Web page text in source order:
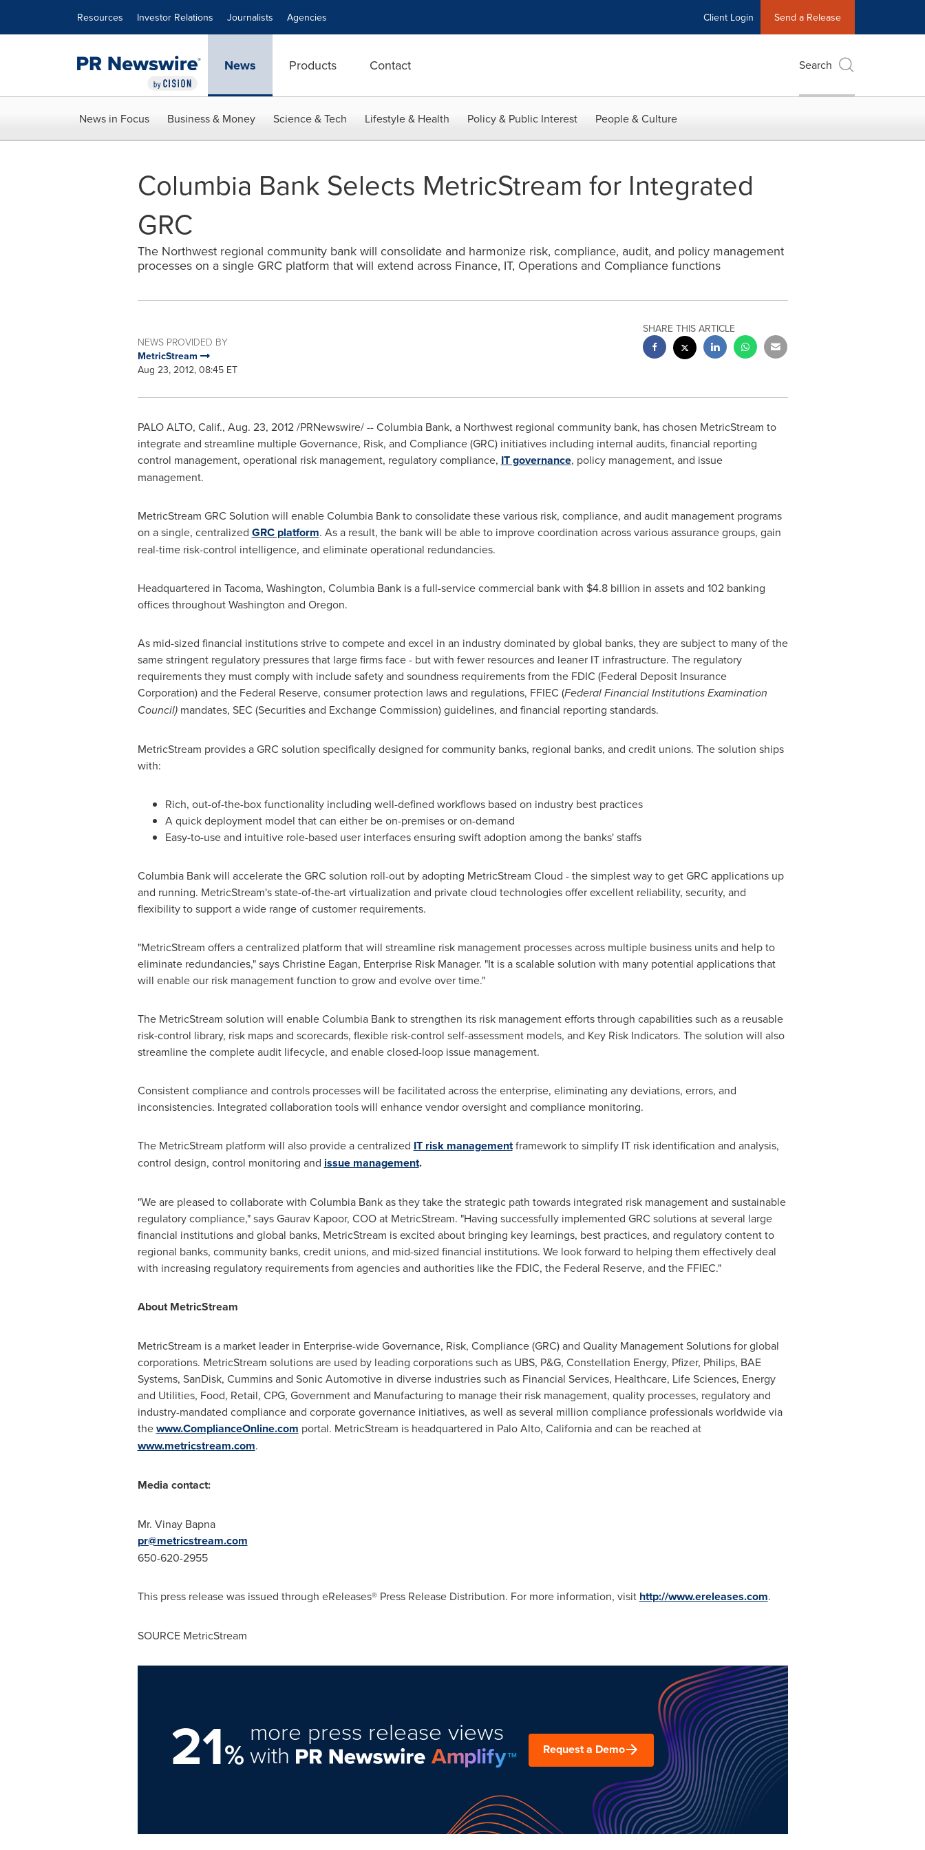
Resources Investor Relations Journalists Agencies Client Login Send a Release
News Products Contact Search
News in Focus Business & Money Science & Tech Lifestyle & Health Policy & Public Interest People & Culture
Columbia Bank Selects MetricStream for Integrated
GRC
The Northwest regional community bank will consolidate and harmonize risk, compliance, audit, and policy management
processes on a single GRC platform that will extend across Finance, IT, Operations and Compliance functions
NEWS PROVIDED BY
MetricStream
Aug 23, 2012, 08:45 ET
SHARE THIS ARTICLE
PALO ALTO, Calif., Aug. 23, 2012/PRNewswire/ -- Columbia Bank, a Northwest regional community bank, has chosen MetricStream to
integrate and streamline multiple Governance, Risk, and Compliance (GRC) initiatives including internal audits, financial reporting
control management, operational risk management, regulatory compliance, IT governance, policy management, and issue
management.
MetricStream GRC Solution will enable Columbia Bank to consolidate these various risk, compliance, and audit management programs
on a single, centralized GRC platform. As a result, the bank will be able to improve coordination across various assurance groups, gain
real-time risk-control intelligence, and eliminate operational redundancies.
Headquartered in Tacoma, Washington, Columbia Bank is a full-service commercial bank with $4.8 billion in assets and 102 banking
offices throughoutWashington and Oregon.
As mid-sized financial institutions strive to compete and excel in an industry dominated by global banks, they are subject to many of the
same stringent regulatory pressures that large firms face - but with fewer resources and leaner IT infrastructure. The regulatory
requirements they must comply with include safety and soundness requirements from the FDIC (Federal Deposit Insurance
Corporation) and the Federal Reserve, consumer protection laws and regulations, FFIEC (Federal Financial Institutions Examination
Council)mandates, SEC (Securities and Exchange Commission) guidelines, and financial reporting standards.
MetricStream provides a GRC solution specifically designed for community banks, regional banks, and credit unions. The solution ships
with:
Rich, out-of-the-box functionality including well-defined workflows based on industry best practices
A quick deployment model that can either be on-premises or on-demand
Easy-to-use and intuitive role-based user interfaces ensuring swift adoption among the banks' staffs
Columbia Bank will accelerate the GRC solution roll-out by adopting MetricStream Cloud - the simplest way to get GRC applications up
and running. MetricStream's state-of-the-art virtualization and private cloud technologies offer excellent reliability, security, and
flexibility to support a wide range of customer requirements.
"MetricStream offers a centralized platform that will streamline risk management processes across multiple business units and help to
eliminate redundancies," saysChristine Eagan, Enterprise Risk Manager. "It is a scalable solution with many potential applications that
will enable our risk management function to grow and evolve over time."
The MetricStream solution will enable Columbia Bank to strengthen its risk management efforts through capabilities such as a reusable
risk-control library, risk maps and scorecards, flexible risk-control self-assessment models, and Key Risk Indicators. The solution will also
streamline the complete audit lifecycle, and enable closed-loop issue management.
Consistent compliance and controls processes will be facilitated across the enterprise, eliminating any deviations, errors, and
inconsistencies. Integrated collaboration tools will enhance vendor oversight and compliance monitoring.
The MetricStream platform will also provide a centralized IT risk managementframework to simplify IT risk identification and analysis,
control design, control monitoring and issue management.
"We are pleased to collaborate with Columbia Bank as they take the strategic path towards integrated risk management and sustainable
regulatory compliance," saysGaurav Kapoor, COO at MetricStream. "Having successfully implemented GRC solutions at several large
financial institutions and global banks, MetricStream is excited about bringing key learnings, best practices, and regulatory content to
regional banks, community banks, credit unions, and mid-sized financial institutions. We look forward to helping them effectively deal
with increasing regulatory requirements from agencies and authorities like the FDIC, the Federal Reserve, and the FFIEC."
About MetricStream
MetricStream is a market leader in Enterprise-wide Governance, Risk, Compliance (GRC) and Quality Management Solutions for global
corporations. MetricStream solutions are used by leading corporations such as UBS, P&G, Constellation Energy, Pfizer, Philips, BAE
Systems, SanDisk, Cummins and Sonic Automotive in diverse industries such as Financial Services, Healthcare, Life Sciences, Energy
and Utilities, Food, Retail, CPG, Government and Manufacturing to manage their risk management, quality processes, regulatory and
industry-mandated compliance and corporate governance initiatives, as well as several million compliance professionals worldwide via
thewww.ComplianceOnline.com portal. MetricStream is headquartered in Palo Alto, Californiaand can be reached at
www.metricstream.com.
Media contact:
Mr. Vinay Bapna
pr@metricstream.com
650-620-2955
This press release was issued through eReleases® Press Release Distribution. For more information, visit http://www.ereleases.com.
SOURCE MetricStream
21%
more press release views
with Request a Demo